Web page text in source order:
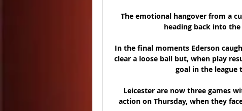
The emotional hangover from a
heading back into
In the final moments Ederson
clear a loose ball but, when play
goal in the league
Leicester are now three games
action on Thursday, when they